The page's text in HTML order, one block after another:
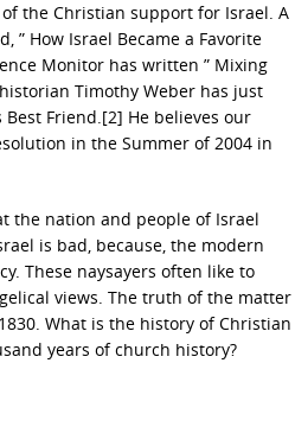
the Christian support for Israel. A
” How Israel Became a Favorite
Monitor has written ” Mixing
Timothy Weber has just
Best Friend.[2] He believes our
in the Summer of 2004 in
the nation and people of Israel
is bad, because, the modern
These naysayers often like to
views. The truth of the matter
What is the history of Christian
years of church history?